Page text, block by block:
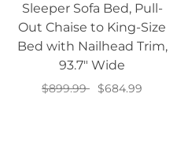
Sleeper Sofa Bed, Pull-
Out Chaise to King-Size
Bed with Nailhead Trim,
93.7" Wide
$899.99
$684.99